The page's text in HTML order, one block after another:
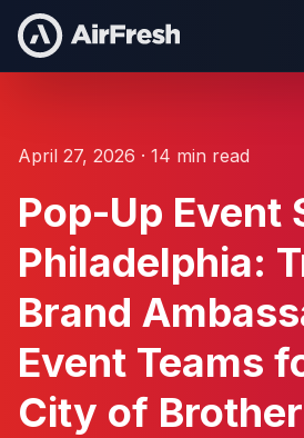
April 27, 2026 · 14 min read
Pop-Up Event
Philadelphia:
Brand
Event Teams
City of